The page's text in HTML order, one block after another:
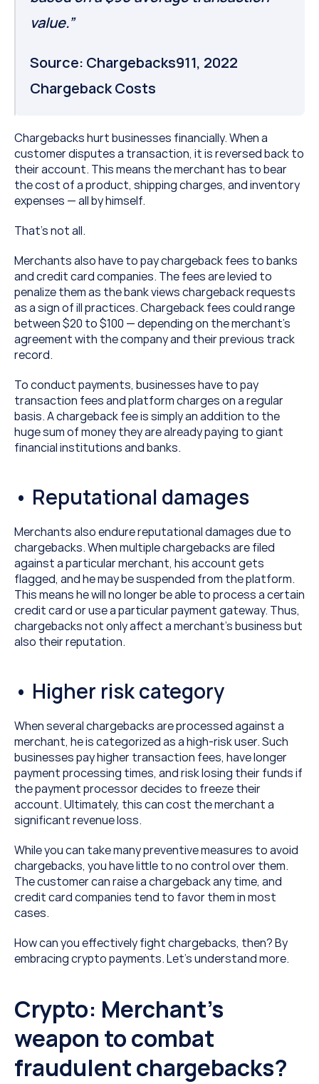
value.”
Source: Chargebacks911, 2022
Chargeback Costs
Chargebacks hurt businesses financially. When a
customer disputes a transaction, it is reversed back to
their account. This means the merchant has to bear
the cost of a product, shipping charges, and inventory
expenses — all by himself.
That’s not all.
Merchants also have to pay chargeback fees to banks
and credit card companies. The fees are levied to
penalize them as the bank views chargeback requests
as a sign of ill practices. Chargeback fees could range
between $20 to $100 — depending on the merchant’s
agreement with the company and their previous track
record.
To conduct payments, businesses have to pay
transaction fees and platform charges on a regular
basis. A chargeback fee is simply an addition to the
huge sum of money they are already paying to giant
financial institutions and banks.
• Reputational damages
Merchants also endure reputational damages due to
chargebacks. When multiple chargebacks are filed
against a particular merchant, his account gets
flagged, and he may be suspended from the platform.
This means he will no longer be able to process a certain
credit card or use a particular payment gateway. Thus,
chargebacks not only affect a merchant’s business but
also their reputation.
• Higher risk category
When several chargebacks are processed against a
merchant, he is categorized as a high-risk user. Such
businesses pay higher transaction fees, have longer
payment processing times, and risk losing their funds if
the payment processor decides to freeze their
account. Ultimately, this can cost the merchant a
significant revenue loss.
While you can take many preventive measures to avoid
chargebacks, you have little to no control over them.
The customer can raise a chargeback any time, and
credit card companies tend to favor them in most
cases.
How can you effectively fight chargebacks, then? By
embracing crypto payments. Let’s understand more.
Crypto: Merchant’s
weapon to combat
fraudulent chargebacks?